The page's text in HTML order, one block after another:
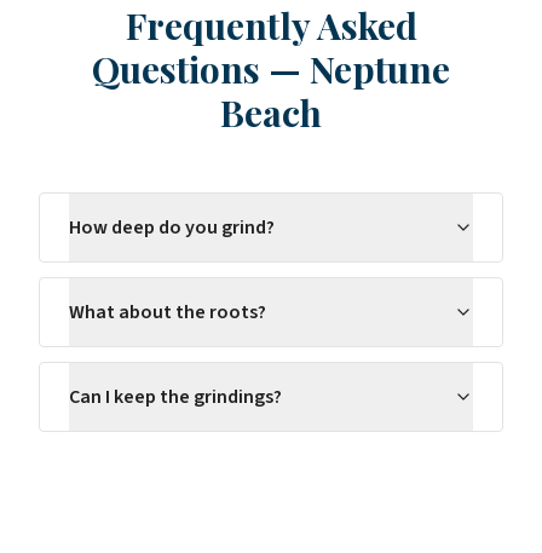
Frequently Asked
Questions — Neptune
Beach
How deep do you grind?
What about the roots?
Can I keep the grindings?